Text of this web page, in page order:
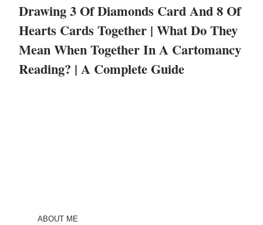
Drawing 3 Of Diamonds Card And 8 Of
Hearts Cards Together | What Do They
Mean When Together In A Cartomancy
Reading? | A Complete Guide
ABOUT ME